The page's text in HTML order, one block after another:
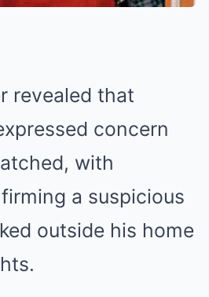
revealed that
concern
with
a suspicious
outside his home